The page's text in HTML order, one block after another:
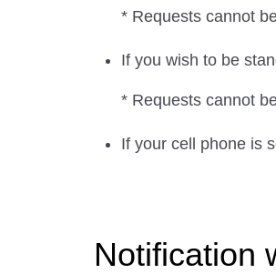
* Requests cannot
If you wish to be
* Requests cannot
If your cell phone is
Notification